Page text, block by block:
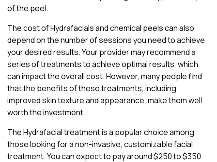
of the peel.
The cost of Hydrafacials and chemical peels can also
depend on the number of sessions you need to achieve
your desired results. Your provider may recommend a
series of treatments to achieve optimal results, which
can impact the overall cost. However, many people find
that the benefits of these treatments, including
improved skin texture and appearance, make them well
worth the investment.
The Hydrafacial treatment is a popular choice among
those looking for a non-invasive, customizable facial
treatment. You can expect to pay around $250 to $350